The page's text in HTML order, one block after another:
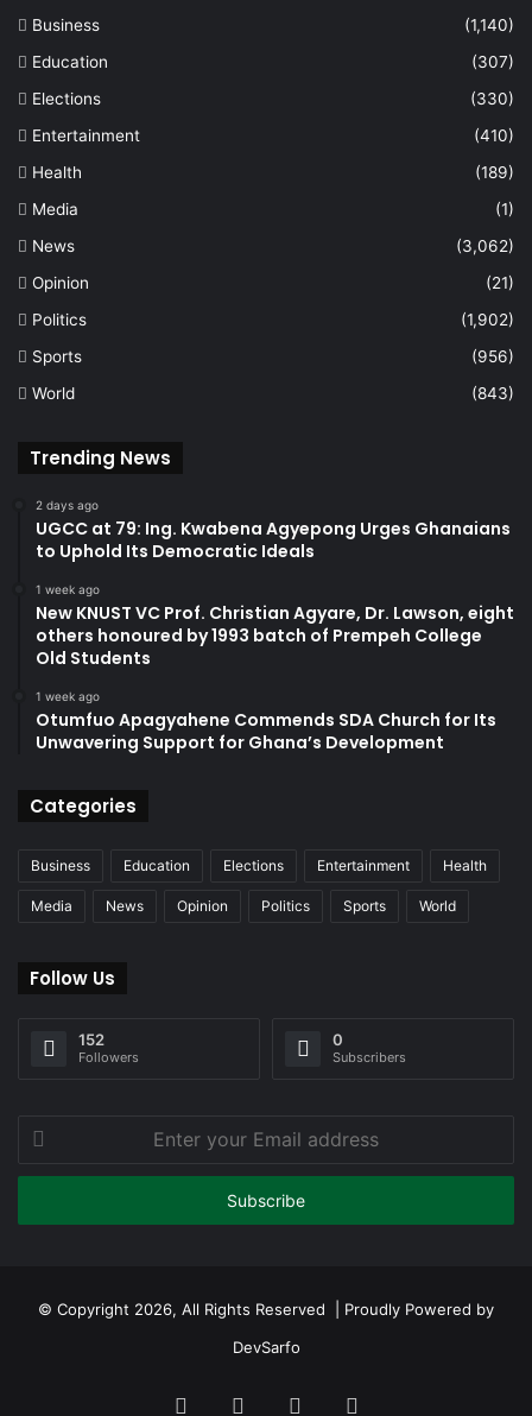
Business
(1,140)
Education
(307)
Elections
(330)
Entertainment
(410)
Health
(189)
Media
(1)
News
(3,062)
Opinion
(21)
Politics
(1,902)
Sports
(956)
World
(843)
Trending News
2 days ago
UGCC at 79: Ing. Kwabena Agyepong Urges Ghanaians
to Uphold Its Democratic Ideals
1 week ago
New KNUST VC Prof. Christian Agyare, Dr. Lawson, eight
others honoured by 1993 batch of Prempeh College
Old Students
1 week ago
Otumfuo Apagyahene Commends SDA Church for Its
Unwavering Support for Ghana’s Development
Categories
Business Education Elections Entertainment Health
Media News Opinion Politics Sports World
Follow Us
152
Followers
0
Subscribers
Enter
your
Email
© Copyright 2026, All Rights Reserved | Proudly Powered by
DevSarfo
FacebookTwitter YouTube